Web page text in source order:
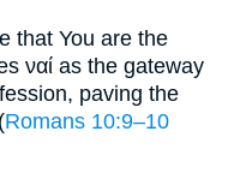
that You are the
ναί as the gateway
paving the
Romans 10:9–10